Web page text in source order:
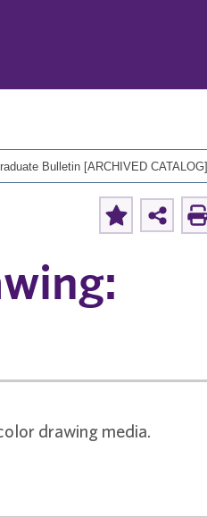
Bulletin [ARCHIVED CATALOG]
drawing media.